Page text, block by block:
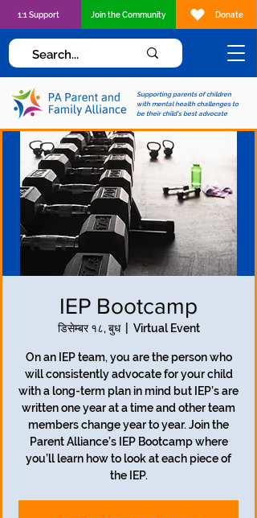
Supporting parents of children
with mental health challenges to
be their child's best advocate
1:1 Support Join the Community Donate
IEP Bootcamp
डिसेम्बर १८, बुध
  |
Virtual Event
On an IEP team, you are the person who
will consistently advocate for your child
with a long-term plan in mind but IEP’s are
written one year at a time and other team
members change year to year. Join the
Parent Alliance’s IEP Bootcamp where
you’ll learn how to look at each piece of
the IEP.